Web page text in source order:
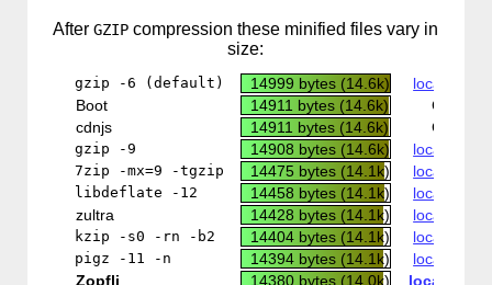
AfterGZIP compressionthese minified files vary in
size:
gzip -6 (default) 14999 bytes (14.6k)
local copy
Boot
14911 bytes (14.6k)
CDN
cdnjs
14911 bytes (14.6k) CDN
gzip -9 14908 bytes (14.6k) local copy
7zip -mx=9 -tgzip 14475 bytes (14.1k) local copy
libdeflate -12 14458 bytes (14.1k)
local copy
zultra
14428 bytes (14.1k) local copy
kzip -s0 -rn -b2 14404 bytes (14.1k) local copy
pigz -11 -n 14394 bytes (14.1k)
local copy
Zopfli
14380 bytes (14.0k) local copy